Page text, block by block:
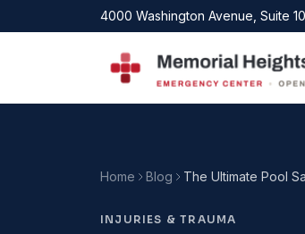
Skip to main content4000 Washington Avenue, Suite
Home Blog
INJURIES & TRAUMA